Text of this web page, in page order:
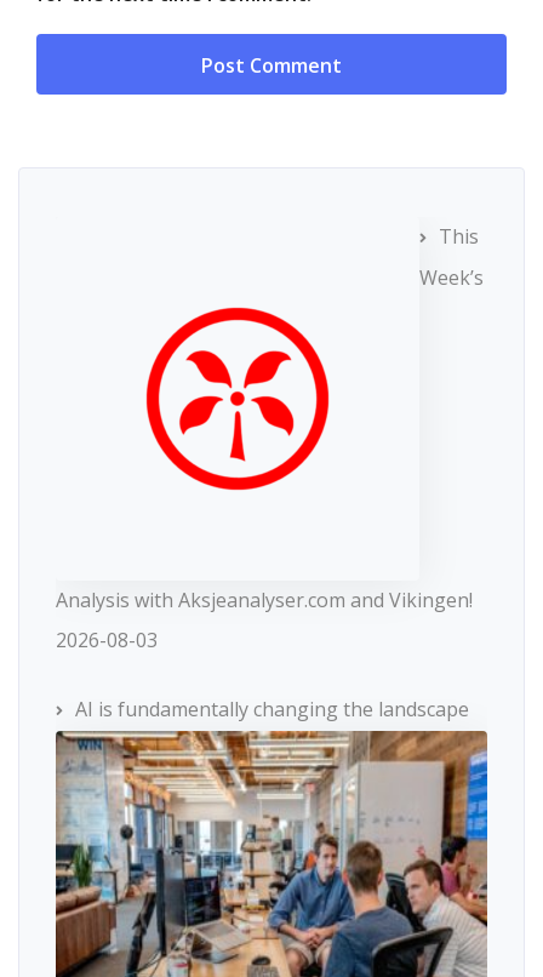
This
Week’s
Analysis with Aksjeanalyser.com and Vikingen!
2026-08-03
AI is fundamentally changing the landscape